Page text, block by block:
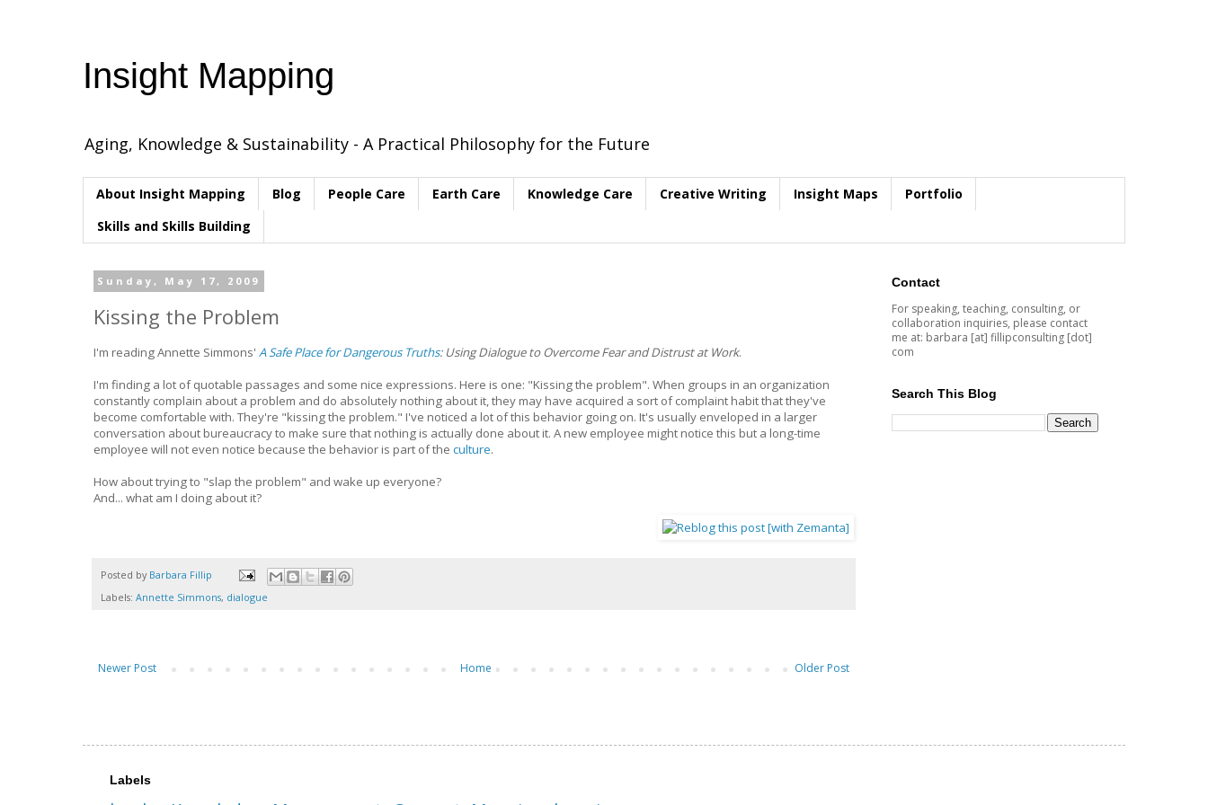
Insight Mapping
Aging, Knowledge & Sustainability - A Practical Philosophy for the Future
About Insight Mapping Blog People Care Earth Care Knowledge Care Creative Writing Insight Maps
Portfolio
Skills and Skills Building
Sunday, May 17, 2009
Kissing the Problem
I'm reading Annette Simmons' A Safe Place for Dangerous Truths: Using Dialogue to Overcome Fear and Distrust at Work.
I'm finding a lot of quotable passages and some nice expressions. Here is one: "Kissing the problem". When groups in an organization
constantly complain about a problem and do absolutely nothing about it, they may have acquired a sort of complaint habit that they've
become comfortable with. They're "kissing the problem." I've noticed a lot of this behavior going on. It's usually enveloped in a larger
conversation about bureaucracy to make sure that nothing is actually done about it. A new employee might notice this but a long-time
employee will not even notice because the behavior is part of the culture.
How about trying to "slap the problem" and wake up everyone?
And... what am I doing about it?
Posted by Barbara Fillip
Labels: Annette Simmons, dialogue
Newer Post Older Post
Home
Contact
For speaking, teaching, consulting, or
collaboration inquiries, please contact
me at: barbara [at] fillipconsulting [dot]
com
Search This Blog
Labels